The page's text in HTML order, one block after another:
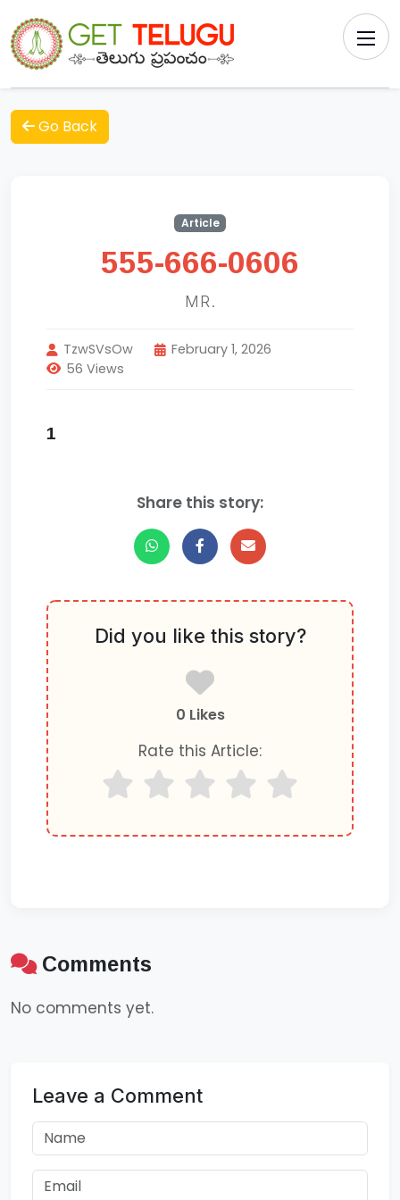
Go Back
Article
555-666-0606
MR.
TzwSVsOw
February 1, 2026
56 Views
1
Share this story:
Did you like this story?
0 Likes
Rate this Article:
Comments
No comments yet.
Leave a Comment